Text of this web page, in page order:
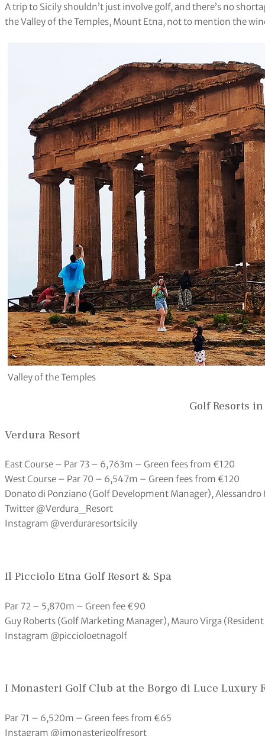
A trip to Sicily shouldn’t just involve golf, and there’s no
the Valley of the Temples, Mount Etna, not to mention the
Valley of the Temples
Golf Resorts
Verdura Resort
East Course – Par 73 – 6,763m – Green fees from €120
West Course – Par 70 – 6,547m – Green fees from €120
Donato di Ponziano (Golf Development Manager),
Twitter @Verdura_Resort
Instagram @verduraresortsicily
Il Picciolo Etna Golf Resort & Spa
Par 72 – 5,870m – Green fee €90
Guy Roberts (Golf Marketing Manager), Mauro Virga
Instagram @piccioloetnagolf
I Monasteri Golf Club at the Borgo di Luce Luxury
Par 71 – 6,520m – Green fees from €65
Instagram @imonasterigolfresort